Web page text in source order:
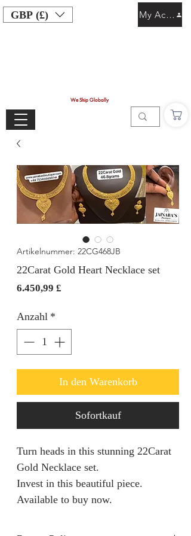
GBP (£)
We Ship Globally
My Account
Artikelnummer: 22CG468JB
22Carat Gold Heart Necklace set
6.450,99 £
Anzahl *
In den Warenkorb
Sofortkauf
Turn heads in this stunning 22Carat
Gold Necklace set.
Invest in this beautiful piece.
Available to buy now.